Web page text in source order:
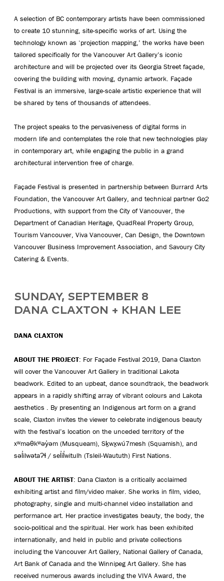
A selection of BC contemporary artists have been commissioned
to create 10 stunning, site-specific works of art. Using the
technology known as ‘projection mapping,’ the works have been
tailored specifically for the Vancouver Art Gallery’s iconic
architecture and will be projected over its Georgia Street façade,
covering the building with moving, dynamic artwork. Façade
Festival is an immersive, large-scale artistic experience that will
be shared by tens of thousands of attendees.
The project speaks to the pervasiveness of digital forms in
modern life and contemplates the role that new technologies play
in contemporary art, while engaging the public in a grand
architectural intervention free of charge.
Façade Festival is presented in partnership between Burrard Arts
Foundation, the Vancouver Art Gallery, and technical partner Go2
Productions, with support from the City of Vancouver, the
Department of Canadian Heritage, QuadReal Property Group,
Tourism Vancouver, Viva Vancouver, Can Design, the Downtown
Vancouver Business Improvement Association, and Savoury City
Catering & Events.
SUNDAY, SEPTEMBER 8
DANA CLAXTON + KHAN LEE
DANA CLAXTON
ABOUT THE PROJECT: For Façade Festival 2019, Dana Claxton
will cover the Vancouver Art Gallery in traditional Lakota
beadwork. Edited to an upbeat, dance soundtrack, the beadwork
appears in a rapidly shifting array of vibrant colours and Lakota
aesthetics . By presenting an Indigenous art form on a grand
scale, Claxton invites the viewer to celebrate indigenous beauty
with the festival’s location on the unceded territory of the
xʷməθkʷəy̓əm (Musqueam), Sḵwx̱wú7mesh (Squamish), and
səl̓ilwətaɁɬ / sel̓íl̓witulh (Tsleil-Waututh) First Nations.
ABOUT THE ARTIST: Dana Claxton is a critically acclaimed
exhibiting artist and film/video maker. She works in film, video,
photography, single and multi-channel video installation and
performance art. Her practice investigates beauty, the body, the
socio-political and the spiritual. Her work has been exhibited
internationally, and held in public and private collections
including the Vancouver Art Gallery, National Gallery of Canada,
Art Bank of Canada and the Winnipeg Art Gallery. She has
received numerous awards including the VIVA Award, the